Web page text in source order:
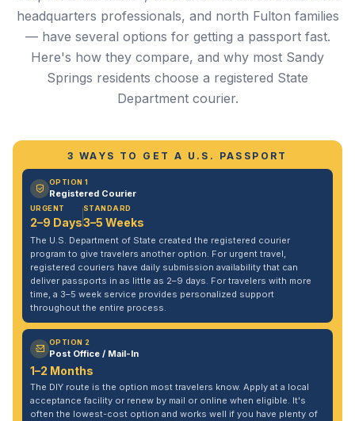
headquarters professionals, and north Fulton families
— have several options for getting a passport fast.
Here's how they compare, and why most Sandy
Springs residents choose a registered State
Department courier.
3 WAYS TO GET A U.S. PASSPORT
OPTION 1
Registered Courier
URGENT
2–9 Days
STANDARD
3–5 Weeks
The U.S. Department of State created the registered courier
program to give travelers another option. For urgent travel,
registered couriers have daily submission availability that can
deliver passports in as little as 2–9 days. For travelers with more
time, a 3–5 week service provides personalized support
throughout the entire process.
OPTION 2
Post Office / Mail-In
1–2 Months
The DIY route is the option most travelers know. Apply at a local
acceptance facility or renew by mail or online when eligible. It's
often the lowest-cost option and works well if you have plenty of